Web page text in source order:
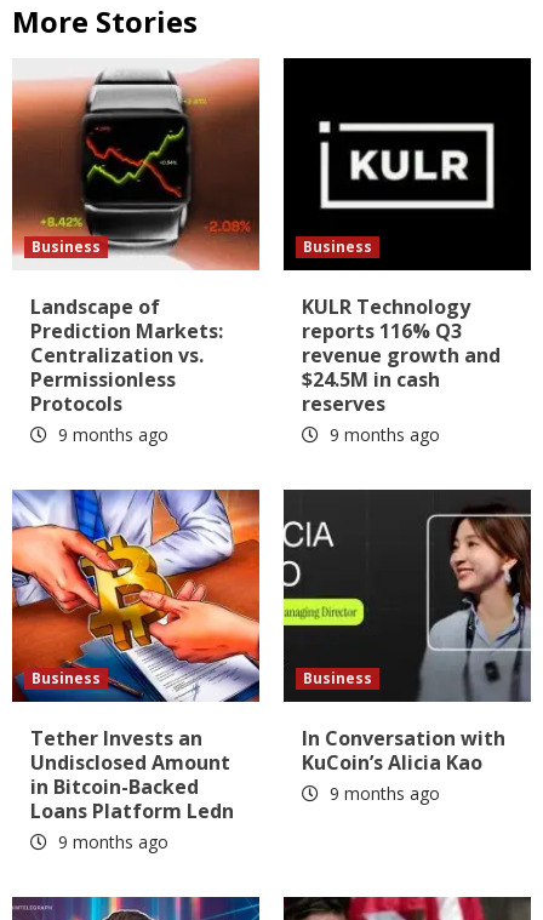
More Stories
Business
Landscape of
Prediction Markets:
Centralization vs.
Permissionless
Protocols
9 months ago
Business
KULR Technology
reports 116% Q3
revenue growth and
$24.5M in cash
reserves
9 months ago
Business
Tether Invests an
Undisclosed Amount
in Bitcoin-Backed
Loans Platform Ledn
9 months ago
Business
In Conversation with
KuCoin’s Alicia Kao
9 months ago